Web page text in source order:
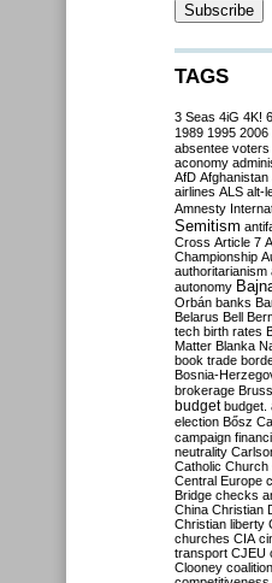
TAGS
3 Seas 4iG 4K!
1989 1995 2006
absentee voters
aconomy
AfD Afghanistan
airlines ALS alt-
Amnesty
Semitism
Cross Article 7
Championship
authoritarianism
autonomy
Orbán banks
Belarus Bell
tech birth rates
Matter Blanka
book trade
Bosnia-
brokerage
budget budget.
election Bősz
campaign
neutrality
Catholic Church
Central Europe
Bridge checks
China Christian
Christian liberty
churches CIA
transport CJEU
Clooney coalition